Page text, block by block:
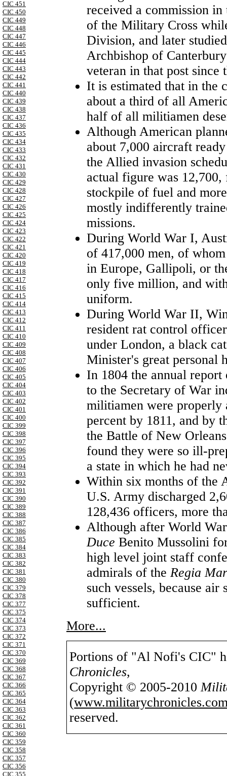
CIC 451
CIC 450
CIC 449
CIC 448
CIC 447
CIC 446
CIC 445
CIC 444
CIC 443
CIC 442
CIC 441
CIC 440
CIC 439
CIC 438
CIC 437
CIC 436
CIC 435
CIC 434
CIC 433
CIC 432
CIC 431
CIC 430
CIC 429
CIC 428
CIC 427
CIC 426
CIC 425
CIC 424
CIC 423
CIC 422
CIC 421
CIC 420
CIC 419
CIC 418
CIC 417
CIC 416
CIC 415
CIC 414
CIC 413
CIC 412
CIC 411
CIC 410
CIC 409
CIC 408
CIC 407
CIC 406
CIC 405
CIC 404
CIC 403
CIC 402
CIC 401
CIC 400
CIC 399
CIC 398
CIC 397
CIC 396
CIC 395
CIC 394
CIC 393
CIC 392
CIC 391
CIC 390
CIC 389
CIC 388
CIC 387
CIC 386
CIC 385
CIC 384
CIC 383
CIC 382
CIC 381
CIC 380
CIC 379
CIC 378
CIC 377
CIC 375
CIC 374
CIC 373
CIC 372
CIC 371
CIC 370
CIC 369
CIC 368
CIC 367
CIC 366
CIC 365
CIC 364
CIC 363
CIC 362
CIC 361
CIC 360
CIC 359
CIC 358
CIC 357
CIC 356
CIC 355
received a commission in
of the Military Cross
Division, and later
Archbishop of
veteran in that post since
It is estimated that in the
about a third of all
half of all militiamen
Although American
about 7,000 aircraft
the Allied invasion
actual figure was
stockpile of fuel and
mostly indifferently
missions.
During World War I,
of 417,000 men, of
in Europe, Gallipoli, or
only five million, and
uniform.
During World War II,
resident rat control
under London, a black
Minister's great personal
In 1804 the annual
to the Secretary of War
militiamen were
percent by 1811, and by
the Battle of New
found they were so ill-
a state in which he had
Within six months of the
U.S. Army discharged
128,436 officers, more
Although after World
Duce Benito Mussolini
high level joint staff
admirals of the Regia
such vessels, because
sufficient.
More...
Portions of "Al Nofi's CIC"
Chronicles,
Copyright © 2005-2010
(
reserved.